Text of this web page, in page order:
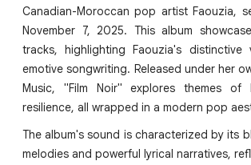
Canadian-Moroccan pop artist Faouzia,
November 7, 2025. This album
tracks, highlighting Faouzia's distinctive
emotive songwriting. Released under her
Music, "Film Noir" explores themes of
resilience, all wrapped in a modern pop
The album's sound is characterized by its
melodies and powerful lyrical narratives,